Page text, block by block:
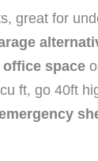
great for
office space
ft, go 40ft